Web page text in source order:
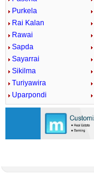
Purkela
Rai Kalan
Rawai
Sapda
Sayarrai
Sikilma
Turiyawira
Uparpondi